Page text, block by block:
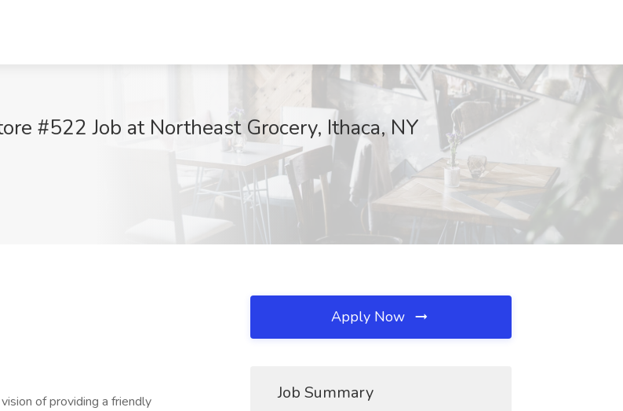
#522 Job at Northeast Grocery, Ithaca, NY
of providing a friendly
Apply Now
Job Summary